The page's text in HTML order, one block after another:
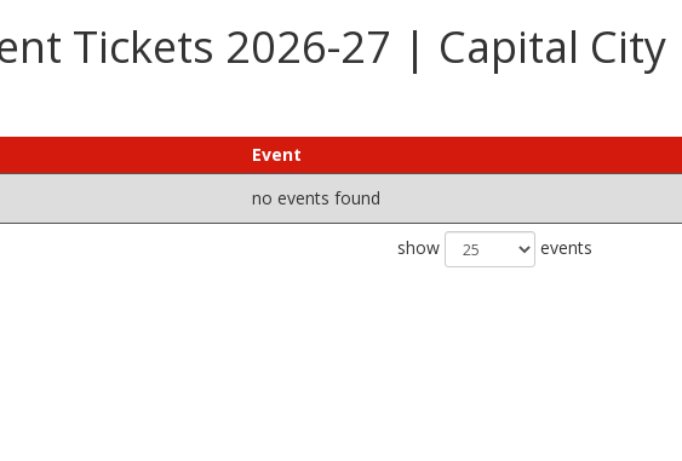
Tickets 2026-27 | Capital City
Event
no events found
show events